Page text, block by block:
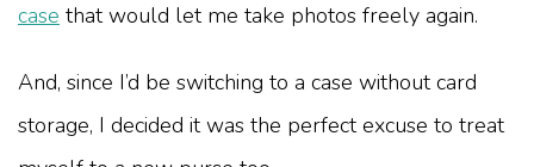
case that would let me take photos freely again.
And, since I’d be switching to a case without card
storage, I decided it was the perfect excuse to treat